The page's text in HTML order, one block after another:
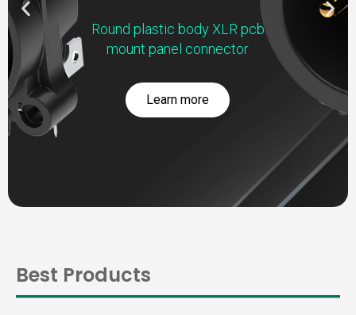
Round plastic body XLR pcb
mount panel connector
Learn more
Previous
slide
Best Products